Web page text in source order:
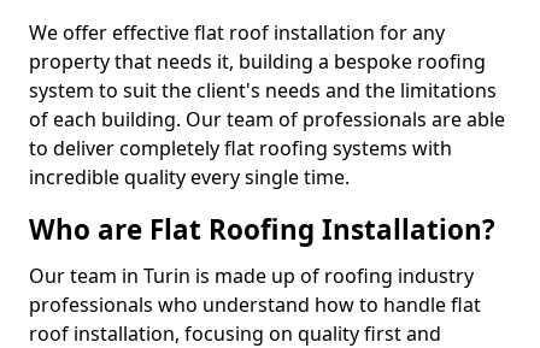
We offer effective flat roof installation for any
property that needs it, building a bespoke roofing
system to suit the client's needs and the limitations
of each building. Our team of professionals are able
to deliver completely flat roofing systems with
incredible quality every single time.
Who are Flat Roofing Installation?
Our team in Turin is made up of roofing industry
professionals who understand how to handle flat
roof installation, focusing on quality first and